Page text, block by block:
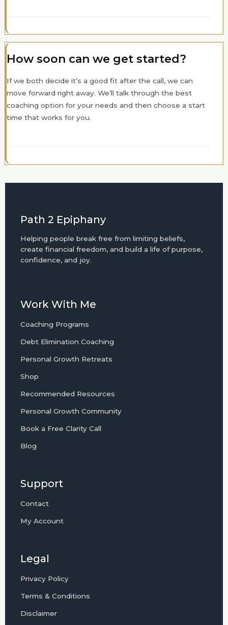
How soon can we get started?
If we both decide it’s a good fit after the call, we can
move forward right away. We’ll talk through the best
coaching option for your needs and then choose a start
time that works for you.
Path 2 Epiphany
Helping people break free from limiting beliefs,
create financial freedom, and build a life of purpose,
confidence, and joy.
Work With Me
Coaching Programs
Debt Elimination Coaching
Personal Growth Retreats
Shop
Recommended Resources
Personal Growth Community
Book a Free Clarity Call
Blog
Support
Contact
My Account
Legal
Privacy Policy
Terms & Conditions
Disclaimer